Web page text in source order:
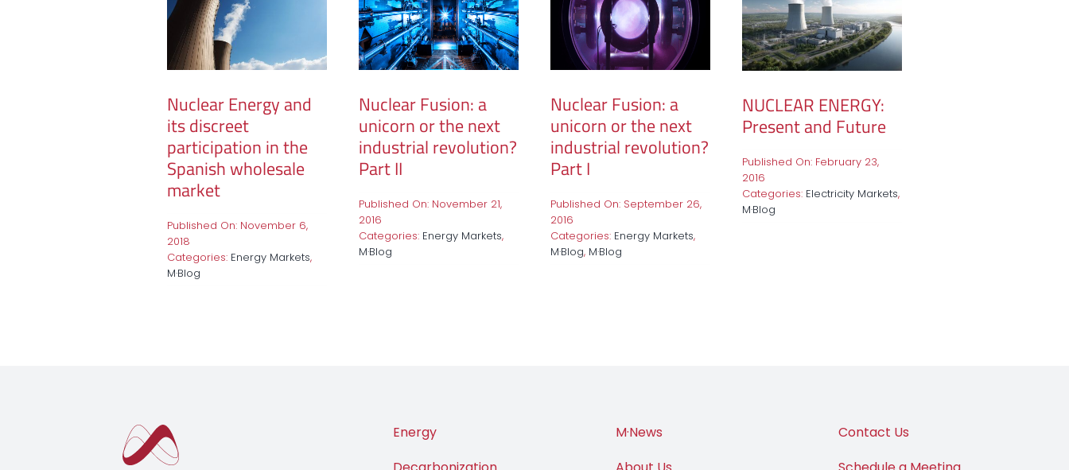
Nuclear Energy and
its discreet
participation in the
Spanish wholesale
market
Published On: November 6,
2018
Categories: Energy Markets,
M·Blog
Nuclear Fusion: a
unicorn or the next
industrial revolution?
Part II
Published On: November 21,
2016
Categories: Energy Markets,
M·Blog
Nuclear Fusion: a
unicorn or the next
industrial revolution?
Part I
Published On: September 26,
2016
Categories: Energy Markets,
M·Blog, M·Blog
NUCLEAR ENERGY:
Present and Future
Published On: February 23,
2016
Categories: Electricity Markets,
M·Blog
Energy
M·News
Contact Us